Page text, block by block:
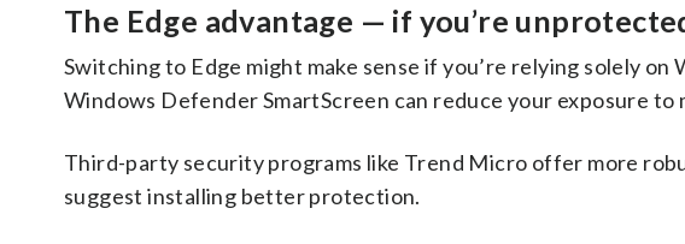
The Edge advantage — if you’re
Switching to Edge might make sense if you’re relying solely
Windows Defender SmartScreen can reduce your exposure to
Third-party security programs like Trend Micro offer more
suggest installing better protection.